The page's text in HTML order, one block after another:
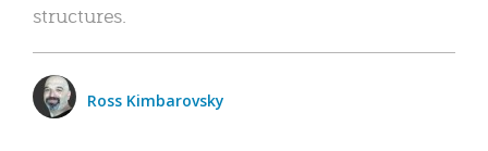
structures.
Ross Kimbarovsky